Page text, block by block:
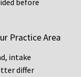
before
Practice Area
intake
differ